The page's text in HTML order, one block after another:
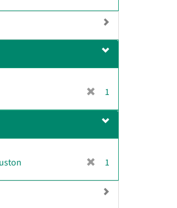
o
e
m
v
o
]
1
1